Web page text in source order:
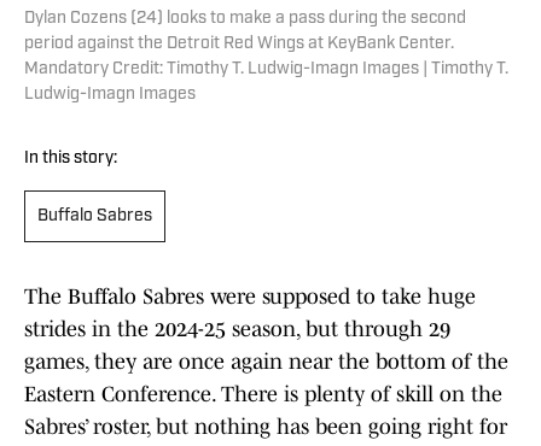
Dylan Cozens (24) looks to make a pass during the second
period against the Detroit Red Wings at KeyBank Center.
Mandatory Credit: Timothy T. Ludwig-Imagn Images | Timothy T.
Ludwig-Imagn Images
In this story:
Buffalo Sabres
The Buffalo Sabres were supposed to take huge
strides in the 2024-25 season, but through 29
games, they are once again near the bottom of the
Eastern Conference. There is plenty of skill on the
Sabres’ roster, but nothing has been going right for